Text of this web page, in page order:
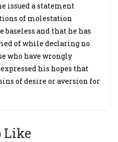
issued a statement
of molestation
and that he has
of while declaring no
who have wrongly
his hopes that
of desire or aversion for
Like